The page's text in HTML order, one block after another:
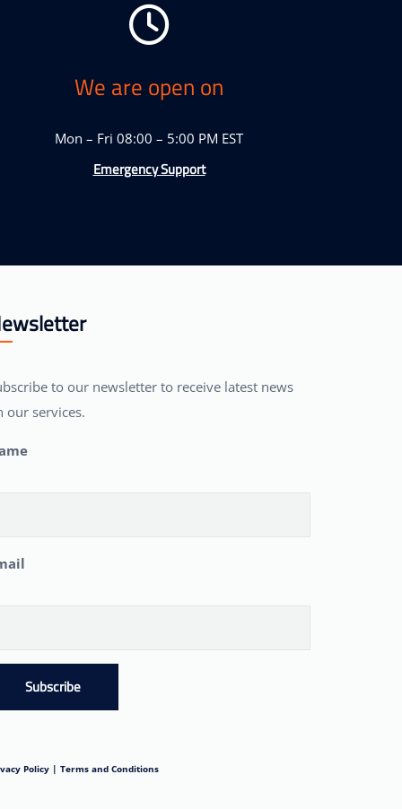
We are open on
Mon – Fri 08:00 – 5:00 PM EST
Emergency Support
to our newsletter to receive latest news
our services.
Subscribe
Policy | Terms and Conditions